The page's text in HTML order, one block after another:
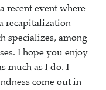
recent event where
recapitalization
specializes, among
I hope you enjoy
much as I do. I
come out in